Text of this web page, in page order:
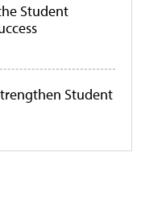
Student
Student